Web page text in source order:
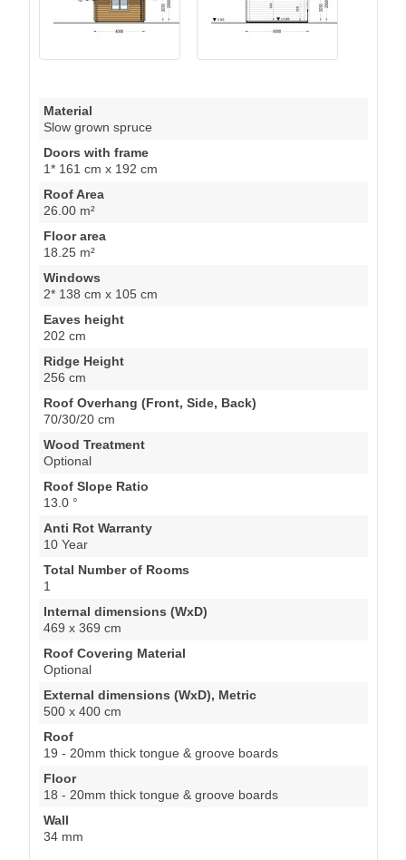
Material
Slow grown spruce
Doors with frame
1* 161 cm x 192 cm
Roof Area
26.00 m²
Floor area
18.25 m²
Windows
2* 138 cm x 105 cm
Eaves height
202 cm
Ridge Height
256 cm
Roof Overhang (Front, Side, Back)
70/30/20 cm
Wood Treatment
Optional
Roof Slope Ratio
13.0 °
Anti Rot Warranty
10 Year
Total Number of Rooms
1
Internal dimensions (WxD)
469 x 369 cm
Roof Covering Material
Optional
External dimensions (WxD), Metric
500 x 400 cm
Roof
19 - 20mm thick tongue & groove boards
Floor
18 - 20mm thick tongue & groove boards
Wall
34 mm